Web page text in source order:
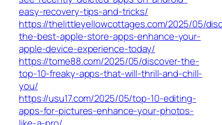
easy-recovery-tips-and-tricks/
https://thelittleyellowcottages.com/2025/05/
the-best-apple-store-apps-enhance-your-
apple-device-experience-today/
https://tome88.com/2025/05/discover-the-
top-10-freaky-apps-that-will-thrill-and-chill-
you/
https://usu17.com/2025/05/top-10-editing-
apps-for-pictures-enhance-your-photos-